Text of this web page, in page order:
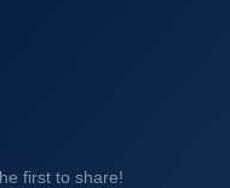
first to share!